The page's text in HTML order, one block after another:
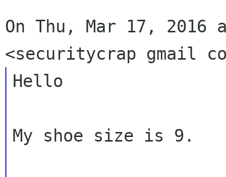
On Thu, Mar 17, 2016
Hello
My shoe size is 9.